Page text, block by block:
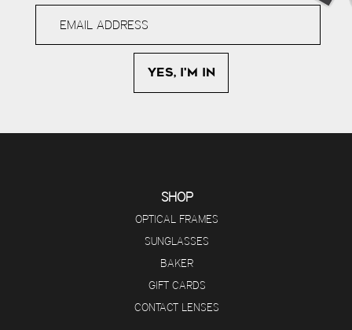
SHOP
OPTICAL FRAMES
SUNGLASSES
BAKER
GIFT CARDS
CONTACT LENSES